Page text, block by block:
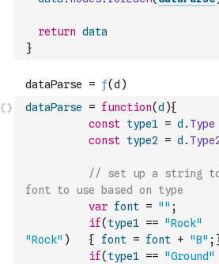
return data
}
dataParse = function(d ){
const type1 = d . Type
const type2 = d .
// set up a string
font to use based on type
var font = "" ;
if( type1 == "Rock"
"Rock" ) { font = font + "B" ;
if( type1 == "Ground"